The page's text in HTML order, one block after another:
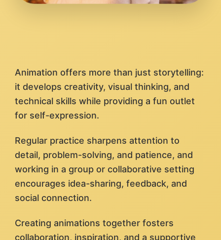
Animation offers more than just storytelling:
it develops creativity, visual thinking, and
technical skills while providing a fun outlet
for self-expression.
Regular practice sharpens attention to
detail, problem-solving, and patience, and
working in a group or collaborative setting
encourages idea-sharing, feedback, and
social connection.
Creating animations together fosters
collaboration, inspiration, and a supportive